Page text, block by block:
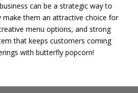
can be a strategic way to
them an attractive choice for
menu options, and strong
that keeps customers coming
with butterfly popcorn!